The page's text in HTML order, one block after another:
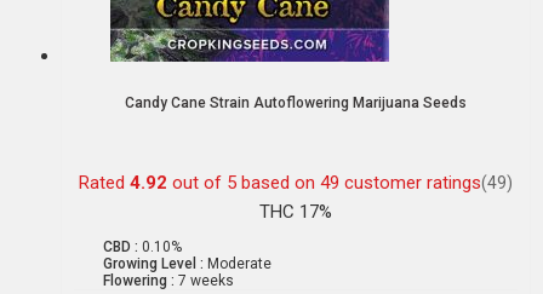
Candy Cane Strain Autoflowering Marijuana Seeds
Rated 4.92 out of 5 based on 49 customer ratings(49)
THC 17%
CBD : 0.10%
Growing Level : Moderate
Flowering : 7 weeks